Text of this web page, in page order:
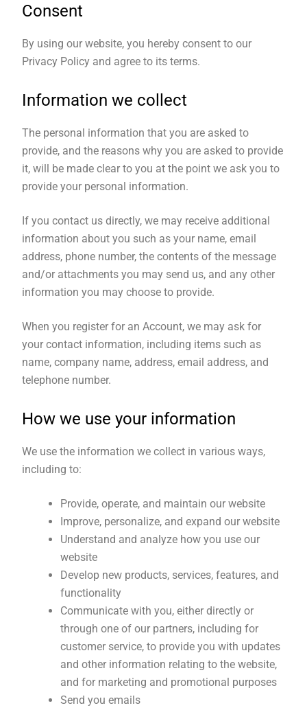
Consent
By using our website, you hereby consent to our
Privacy Policy and agree to its terms.
Information we collect
The personal information that you are asked to
provide, and the reasons why you are asked to provide
it, will be made clear to you at the point we ask you to
provide your personal information.
If you contact us directly, we may receive additional
information about you such as your name, email
address, phone number, the contents of the message
and/or attachments you may send us, and any other
information you may choose to provide.
When you register for an Account, we may ask for
your contact information, including items such as
name, company name, address, email address, and
telephone number.
How we use your information
We use the information we collect in various ways,
including to:
Provide, operate, and maintain our website
Improve, personalize, and expand our website
Understand and analyze how you use our
website
Develop new products, services, features, and
functionality
Communicate with you, either directly or
through one of our partners, including for
customer service, to provide you with updates
and other information relating to the website,
and for marketing and promotional purposes
Send you emails